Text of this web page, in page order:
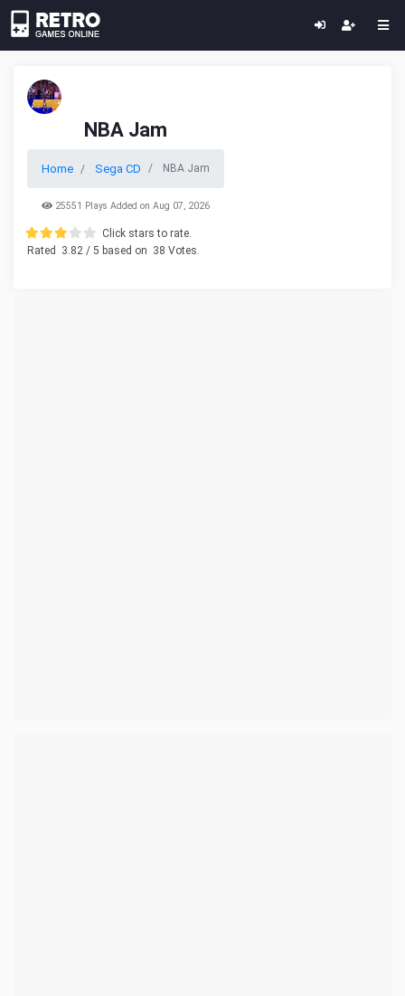
NBA Jam
Home Sega CD NBA Jam
25551 Plays Added on Aug 07, 2026
Click stars to rate.
Rated
3.82 / 5 based on 38 Votes.